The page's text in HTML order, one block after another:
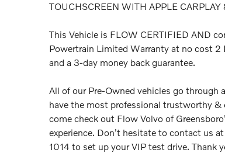
TOUCHSCREEN WITH APPLE
This Vehicle is FLOW CERTIFIED AND
Powertrain Limited Warranty at no cost 2
and a 3-day money back guarantee.
All of our Pre-Owned vehicles go through
have the most professional trustworthy &
come check out Flow Volvo of
experience. Don't hesitate to contact us
1014 to set up your VIP test drive. Thank